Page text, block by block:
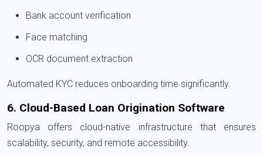
Bank account verification
Face matching
OCR document extraction
Automated KYC reduces onboarding time significantly.
6. Cloud-Based Loan Origination Software
Roopya offers cloud-native infrastructure that ensures
scalability, security, and remote accessibility.